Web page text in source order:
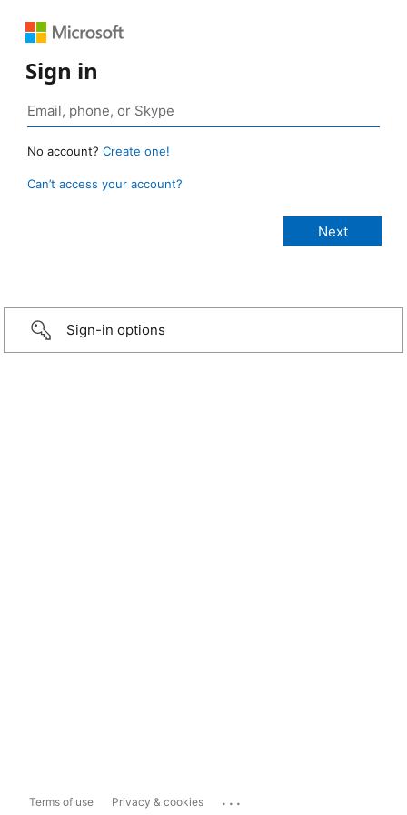
Sign in
No account? Create one!
Can’t access your account?
Sign-in options
Terms of use Privacy & cookies ...